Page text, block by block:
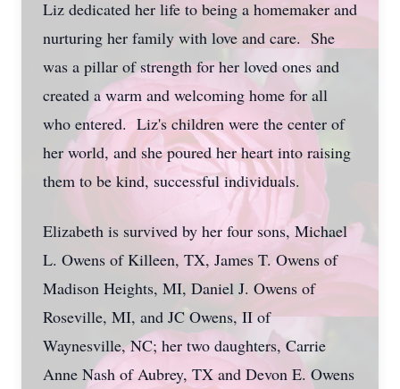
Liz dedicated her life to being a homemaker and
nurturing her family with love and care. She
was a pillar of strength for her loved ones and
created a warm and welcoming home for all
who entered. Liz's children were the center of
her world, and she poured her heart into raising
them to be kind, successful individuals.
Elizabeth is survived by her four sons, Michael
L. Owens of Killeen, TX, James T. Owens of
Madison Heights, MI, Daniel J. Owens of
Roseville, MI, and JC Owens, II of
Waynesville, NC; her two daughters, Carrie
Anne Nash of Aubrey, TX and Devon E. Owens